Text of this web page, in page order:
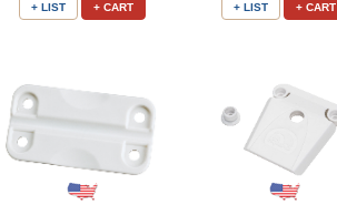
+ LIST + CART + LIST + CART